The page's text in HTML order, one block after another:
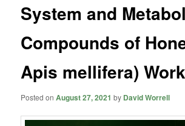
System and
Compounds of
Apis mellifera)
Posted onAugust 27, 2021 by David Worrell